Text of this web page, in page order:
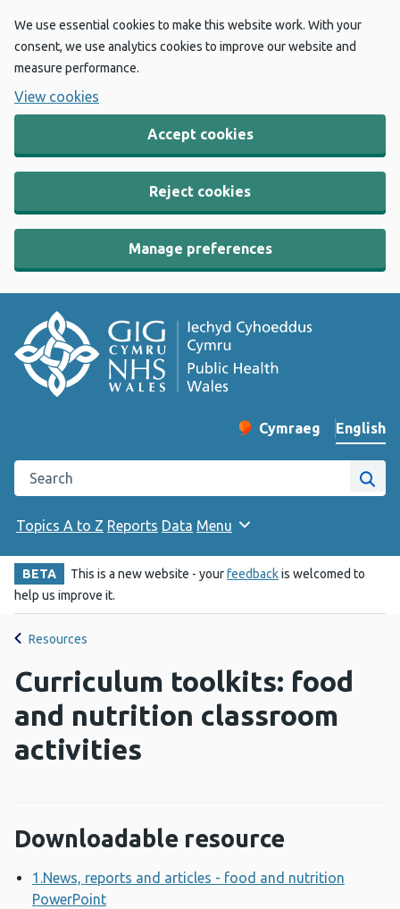
We use essential cookies to make this website work. With your
consent, we use analytics cookies to improve our website and
measure performance.
View cookies
Accept cookies
Reject cookies
Manage preferences
Change website
Cymraeg
– Newid yr iaith ir
English
Search the Public Health Wales website
Site
Topics A to Z Reports Data Menu
BETA This is a new website - yourfeedbackis welcomed to
help us improve it.
Resources
Curriculum toolkits: food
and nutrition classroom
activities
Downloadable resource
1.News, reports and articles - food and nutrition
PowerPoint